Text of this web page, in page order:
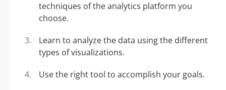
techniques of the analytics platform you
choose.
Learn to analyze the data using the different
types of visualizations.
Use the right tool to accomplish your goals.